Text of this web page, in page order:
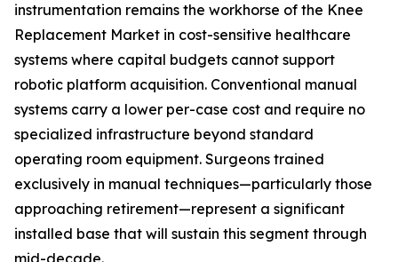
instrumentation remains the workhorse of the Knee
Replacement Market in cost-sensitive healthcare
systems where capital budgets cannot support
robotic platform acquisition. Conventional manual
systems carry a lower per-case cost and require no
specialized infrastructure beyond standard
operating room equipment. Surgeons trained
exclusively in manual techniques—particularly those
approaching retirement—represent a significant
installed base that will sustain this segment through